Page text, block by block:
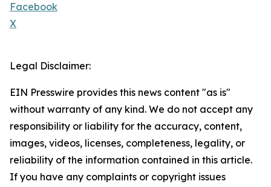
Facebook
X
Legal Disclaimer:
EIN Presswire provides this news content "as is"
without warranty of any kind. We do not accept any
responsibility or liability for the accuracy, content,
images, videos, licenses, completeness, legality, or
reliability of the information contained in this article.
If you have any complaints or copyright issues